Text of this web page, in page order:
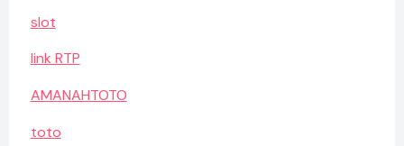
slot
link RTP
AMANAHTOTO
toto